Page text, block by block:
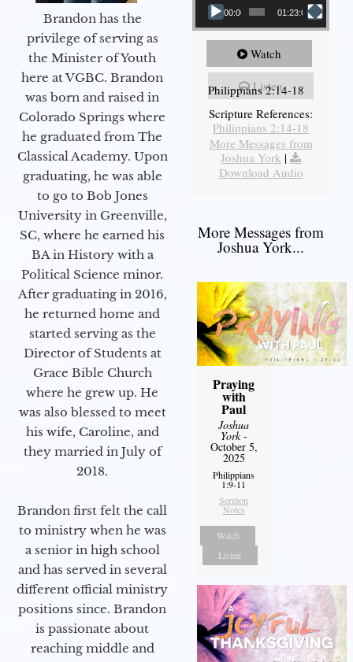
Brandon has the
privilege of serving as
the Minister of Youth
here at VGBC. Brandon
was born and raised in
Colorado Springs where
he graduated from The
Classical Academy. Upon
graduating, he was able
to go to Bob Jones
University in Greenville,
SC, where he earned his
BA in History with a
Political Science minor.
After graduating in 2016,
he returned home and
started serving as the
Director of Students at
Grace Bible Church
where he grew up. He
was also blessed to meet
his wife, Caroline, and
they married in July of
2018.
Brandon first felt the call
to ministry when he was
a senior in high school
and has served in several
different official ministry
positions since. Brandon
is passionate about
reaching middle and
00:00 01:23:02
Watch
Listen
Philippians 2:14-18
Scripture References:
Philippians 2:14-18
More Messages from
Joshua York |
Download Audio
More Messages from
Joshua York...
Praying
with
Paul
Joshua
York-
October 5,
2025
Philippians
1:9-11
Sermon
Notes
Watch
Listen